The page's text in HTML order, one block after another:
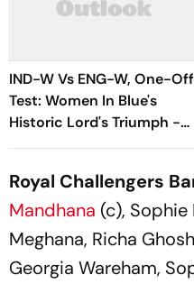
IND-W Vs ENG-W, One-Off
Test: Women In Blue's
Historic Lord's Triumph -
Records, Milestones And
Royal Challengers
Mandhana (c), Sophie
Meghana, Richa
Georgia Wareham,